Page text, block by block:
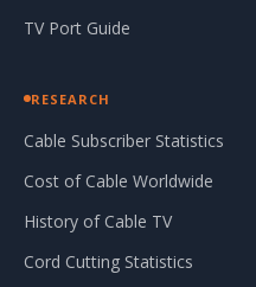
TV Port Guide
RESEARCH
Cable Subscriber Statistics
Cost of Cable Worldwide
History of Cable TV
Cord Cutting Statistics